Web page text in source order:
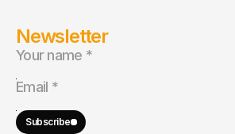
Newsletter
Subscribe